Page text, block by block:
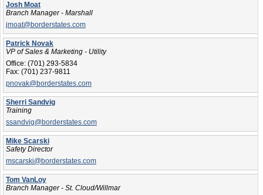
Josh Moat
Branch Manager - Marshall
jmoat@borderstates.com
Patrick Novak
VP of Sales & Marketing - Utility
Office: (701) 293-5834
Fax: (701) 237-9811
pnovak@borderstates.com
Sherri Sandvig
Training
ssandvig@borderstates.com
Mike Scarski
Safety Director
mscarski@borderstates.com
Tom VanLoy
Branch Manager - St. Cloud/Willmar